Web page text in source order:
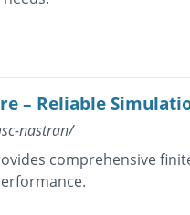
– Reliable
nastran/
comprehensive